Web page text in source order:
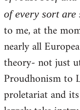
of every sort are
to me, at the
nearly all
theory- not just
Proudhonism to
proletariat and